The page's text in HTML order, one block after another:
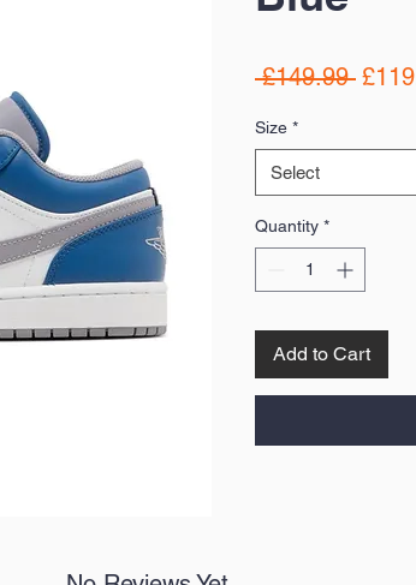
£149.99
Size *
Select
Quantity *
Add to Cart